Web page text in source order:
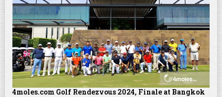
4moles.com Golf Rendezvous 2024, Finale at Bangkok